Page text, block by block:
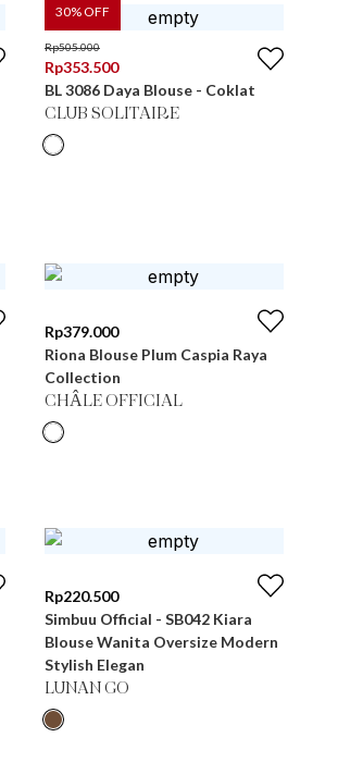
30% OFF
Rp505.000
Rp353.500
BL 3086 Daya Blouse - Coklat
CLUB SOLITAIRE
Rp379.000
Riona Blouse Plum Caspia Raya
Collection
CHÂLE OFFICIAL
Rp220.500
Simbuu Official - SB042 Kiara
Blouse Wanita Oversize Modern
Stylish Elegan
LUNAN GO